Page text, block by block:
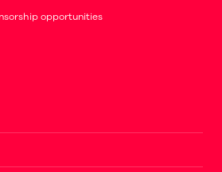
opportunities